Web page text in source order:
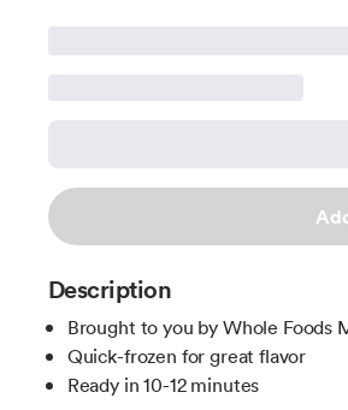
Description
Brought to you by Whole Foods
Quick-frozen for great flavor
Ready in 10-12 minutes